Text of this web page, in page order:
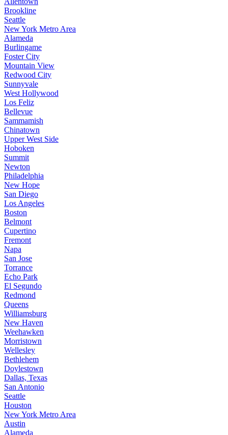
Brookline
Seattle
New York Metro Area
Alameda
Burlingame
Foster City
Mountain View
Redwood City
Sunnyvale
West Hollywood
Los Feliz
Bellevue
Sammamish
Chinatown
Upper West Side
Hoboken
Summit
Newton
Philadelphia
New Hope
San Diego
Los Angeles
Boston
Belmont
Cupertino
Fremont
Napa
San Jose
Torrance
Echo Park
El Segundo
Redmond
Queens
Williamsburg
New Haven
Weehawken
Morristown
Wellesley
Bethlehem
Doylestown
Dallas, Texas
San Antonio
Seattle
Houston
New York Metro Area
Austin
Alameda